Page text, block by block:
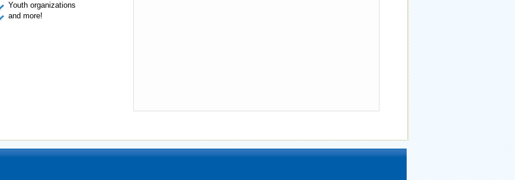
Youth organizations
and more!